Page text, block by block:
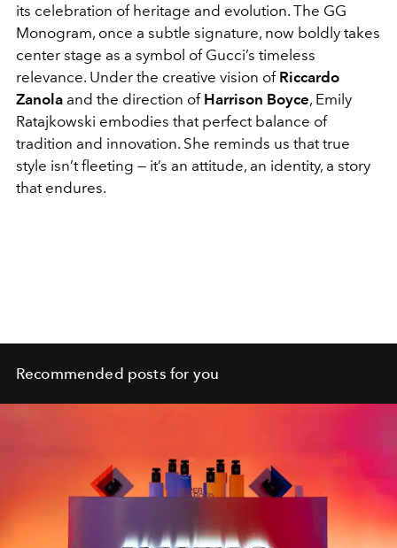
its celebration of heritage and evolution. The GG
Monogram, once a subtle signature, now boldly takes
center stage as a symbol of Gucci’s timeless
relevance. Under the creative vision of Riccardo
Zanola and the direction of Harrison Boyce, Emily
Ratajkowski embodies that perfect balance of
tradition and innovation. She reminds us that true
style isn’t fleeting — it’s an attitude, an identity, a story
that endures.
Recommended posts for you